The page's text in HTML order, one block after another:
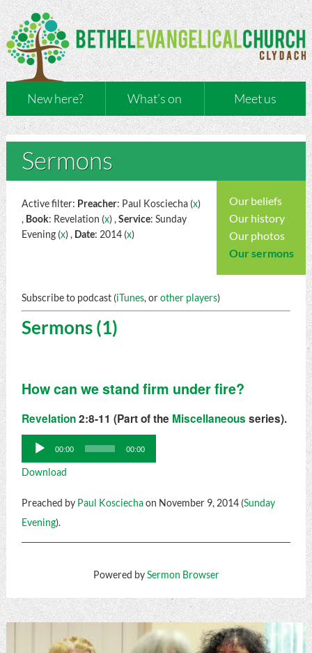
New here? What’s on Meet us
Sermons
Our beliefs
Our history
Our photos
Our sermons
Active filter: Preacher: Paul Kosciecha (x)
, Book: Revelation (x) ,Service: Sunday
Evening (x) , Date: 2014 (x)
Subscribe to podcast (iTunes, orother players)
Sermons (1)
How can we stand firm under fire?
Revelation2:8-11 (Part of the Miscellaneous series).
Audio
Player
00:00 00:00
Download
Preached by Paul Kosciechaon November 9, 2014 (Sunday
Evening).
Powered bySermon Browser